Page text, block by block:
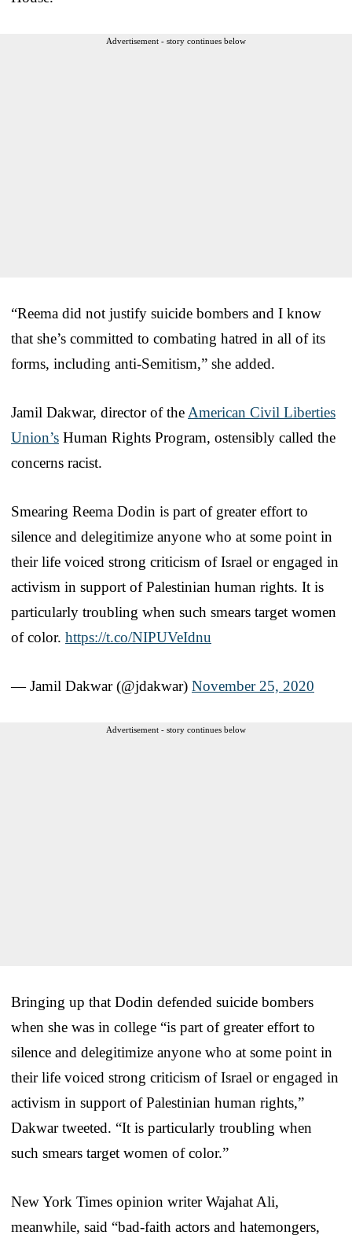
Advertisement - story continues below
“Reema did not justify suicide bombers and I know
that she’s committed to combating hatred in all of its
forms, including anti-Semitism,” she added.
Jamil Dakwar, director of the American Civil Liberties
Union’s Human Rights Program, ostensibly called the
concerns racist.
Smearing Reema Dodin is part of greater effort to
silence and delegitimize anyone who at some point in
their life voiced strong criticism of Israel or engaged in
activism in support of Palestinian human rights. It is
particularly troubling when such smears target women
of color. https://t.co/NIPUVeIdnu
— Jamil Dakwar (@jdakwar) November 25, 2020
Advertisement - story continues below
Bringing up that Dodin defended suicide bombers
when she was in college “is part of greater effort to
silence and delegitimize anyone who at some point in
their life voiced strong criticism of Israel or engaged in
activism in support of Palestinian human rights,”
Dakwar tweeted. “It is particularly troubling when
such smears target women of color.”
New York Times opinion writer Wajahat Ali,
meanwhile, said “bad-faith actors and hatemongers,